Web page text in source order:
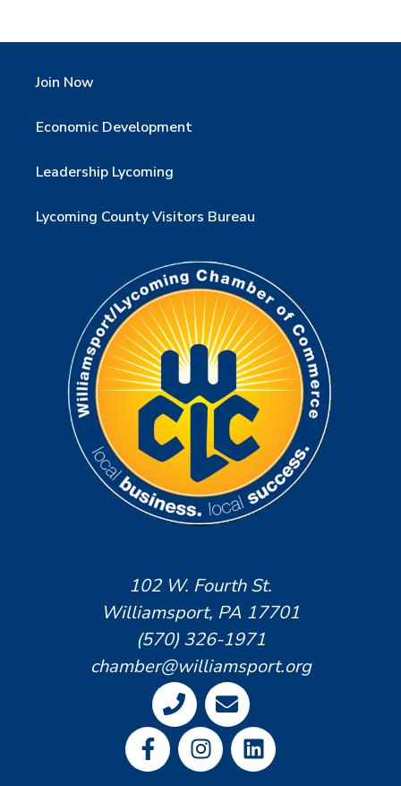
Join Now
Economic Development
Leadership Lycoming
Lycoming County Visitors Bureau
102 W. Fourth St.
Williamsport, PA 17701
(570) 326-1971
chamber@williamsport.org